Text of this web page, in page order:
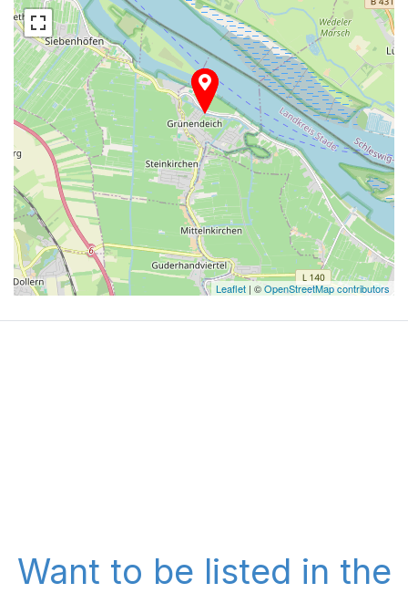
Leaflet | ©OpenStreetMap contributors
Want to be listed in the